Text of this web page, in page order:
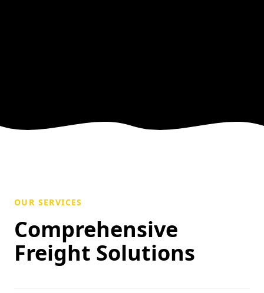
OUR SERVICES
Comprehensive
Freight Solutions